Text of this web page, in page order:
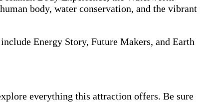
body, water conservation, and the vibrant
Energy Story, Future Makers, and Earth
everything this attraction offers. Be sure